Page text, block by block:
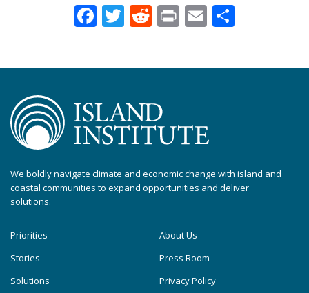
Facebook
Twitter
Reddit
PrintEmail
We boldly navigate climate and economic change with island and
coastal communities to expand opportunities and deliver
solutions.
Priorities
Stories
Solutions
About Us
Press Room
Privacy Policy